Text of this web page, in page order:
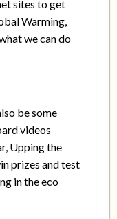
sites to get
Warming,
we can do
be some
videos
Upping the
prizes and test
in the eco